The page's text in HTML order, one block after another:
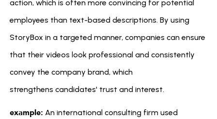
action, which is often more convincing for potential
employees than text-based descriptions. By using
StoryBox in a targeted manner, companies can ensure
that their videos look professional and consistently
convey the company brand, which
strengthens candidates' trust and interest.
example: An international consulting firm used